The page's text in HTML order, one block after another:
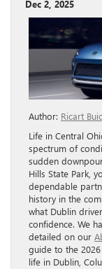
Dec 2, 2025
Author: Ricart
Life in Central
spectrum of
sudden
Hills State Park,
dependable
history in the
what Dublin
confidence. We
detailed on our
guide to the
life in Dublin,